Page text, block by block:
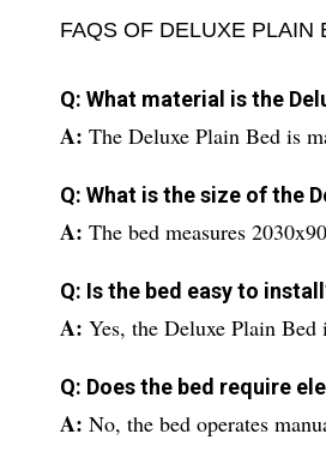
FAQS OF DELUXE PLAIN
Q: What material is the
A: The Deluxe Plain Bed is
Q: What is the size of the
A: The bed measures
Q: Is the bed easy to
A: Yes, the Deluxe Plain
Q: Does the bed require
A: No, the bed operates